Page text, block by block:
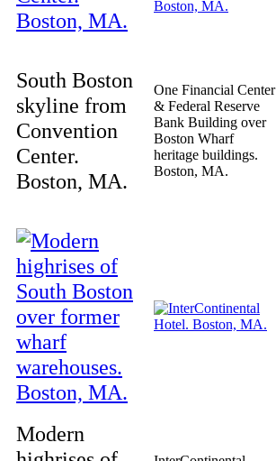
South Boston
skyline from
Convention
Center.
Boston, MA.
One Financial Center
& Federal Reserve
Bank Building over
Boston Wharf
heritage buildings.
Boston, MA.
Modern